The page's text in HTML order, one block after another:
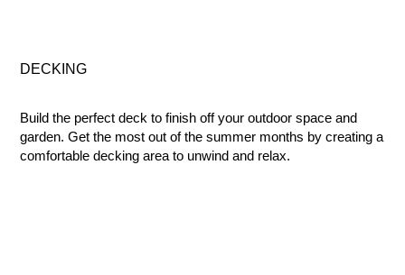
DECKING
Build the perfect deck to finish off your outdoor space and
garden. Get the most out of the summer months by creating a
comfortable decking area to unwind and relax.